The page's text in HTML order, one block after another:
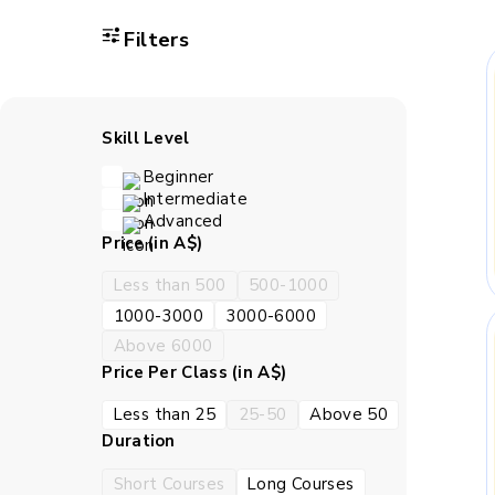
A child gains
Classwork
with
the work in the right
How
BrightCHAMPS teaches
tend to
Filters
Skill Level
Beginner
Intermediate
Advanced
Price (in A$)
Less than 500
500-1000
1000-3000
3000-6000
Above 6000
Price Per Class (in A$)
Less than 25
25-50
Above 50
Duration
Short Courses
Long Courses